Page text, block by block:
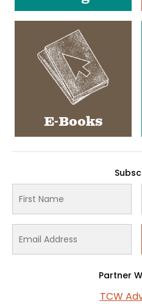
E-Books
Partner
TCW